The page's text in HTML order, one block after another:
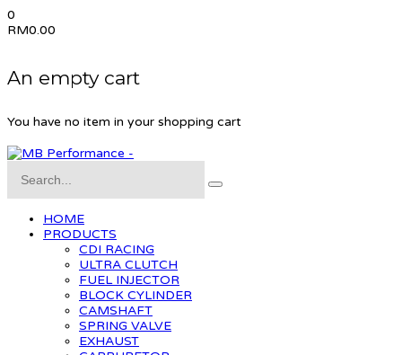
0
RM0.00
An empty cart
You have no item in your shopping cart
HOME
PRODUCTS
CDI RACING
ULTRA CLUTCH
FUEL INJECTOR
BLOCK CYLINDER
CAMSHAFT
SPRING VALVE
EXHAUST